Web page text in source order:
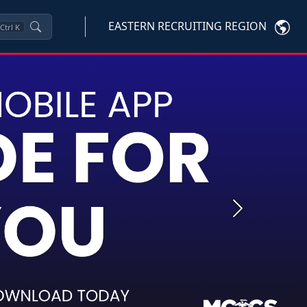
Ctrl K EASTERN RECRUITING REGION
Next